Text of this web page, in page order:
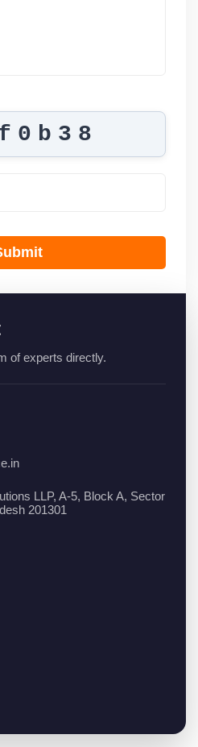
of experts directly.
LLP, A-5, Block A, Sector
201301